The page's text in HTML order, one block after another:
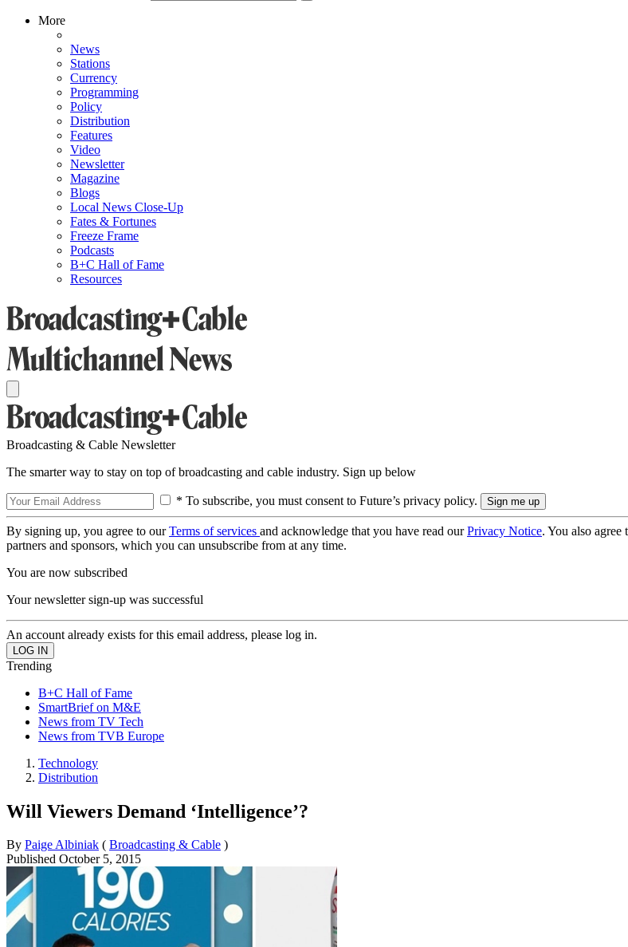
More
News
Stations
Currency
Programming
Policy
Distribution
Features
Video
Newsletter
Magazine
Blogs
Local News Close-Up
Fates & Fortunes
Freeze Frame
Podcasts
B+C Hall of Fame
Resources
Broadcasting & Cable Newsletter
The smarter way to stay on top of broadcasting and cable industry. Sign up below
* To subscribe, you must consent to Future’s privacy policy.
By signing up, you agree to ourTerms of services and acknowledge that you have read ourPrivacy Notice. You also
partners and sponsors, which you can unsubscribe from at any time.
You are now subscribed
Your newsletter sign-up was successful
An account already exists for this email address, please log in.
Trending
B+C Hall of Fame
SmartBrief on M&E
News from TV Tech
News from TVB Europe
Technology
Distribution
Will Viewers Demand ‘Intelligence’?
By Paige Albiniak ( Broadcasting & Cable )
Published October 5, 2015